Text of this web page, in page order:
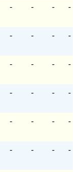
- - - -
- - - -
- - - -
- - - -
- - - -
- - - -